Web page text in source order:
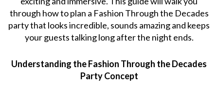
through how to plan a Fashion Through the Decades
party that looks incredible, sounds amazing and keeps
your guests talking long after the night ends.
Understanding the Fashion Through the Decades
Party Concept